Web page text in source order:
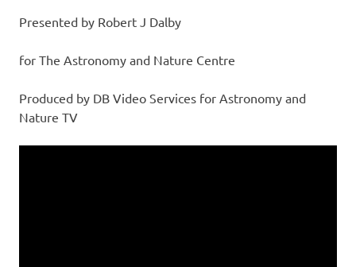
Presented by Robert J Dalby
for The Astronomy and Nature Centre
Produced by DB Video Services for Astronomy and
Nature TV